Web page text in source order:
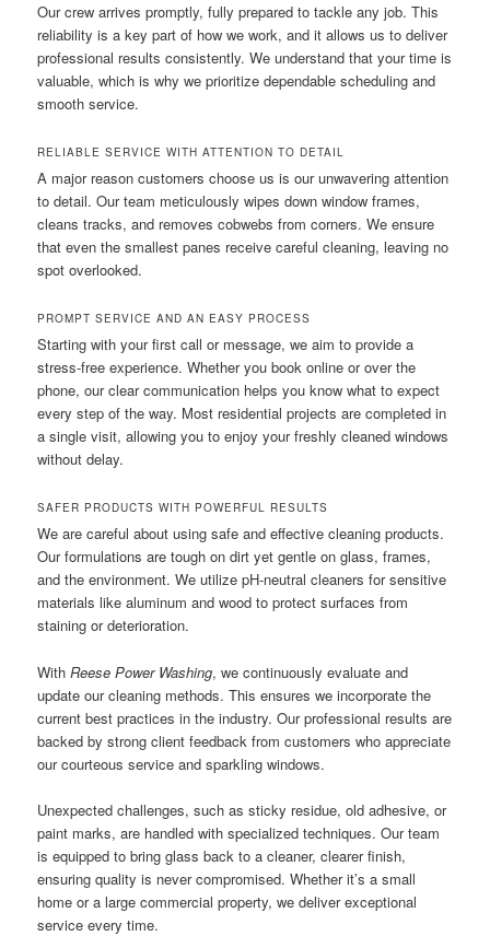
Our crew arrives promptly, fully prepared to tackle any job. This
reliability is a key part of how we work, and it allows us to deliver
professional results consistently. We understand that your time is
valuable, which is why we prioritize dependable scheduling and
smooth service.
RELIABLE SERVICE WITH ATTENTION TO DETAIL
A major reason customers choose us is our unwavering attention
to detail. Our team meticulously wipes down window frames,
cleans tracks, and removes cobwebs from corners. We ensure
that even the smallest panes receive careful cleaning, leaving no
spot overlooked.
PROMPT SERVICE AND AN EASY PROCESS
Starting with your first call or message, we aim to provide a
stress-free experience. Whether you book online or over the
phone, our clear communication helps you know what to expect
every step of the way. Most residential projects are completed in
a single visit, allowing you to enjoy your freshly cleaned windows
without delay.
SAFER PRODUCTS WITH POWERFUL RESULTS
We are careful about using safe and effective cleaning products.
Our formulations are tough on dirt yet gentle on glass, frames,
and the environment. We utilize pH-neutral cleaners for sensitive
materials like aluminum and wood to protect surfaces from
staining or deterioration.
WithReese Power Washing, we continuously evaluate and
update our cleaning methods. This ensures we incorporate the
current best practices in the industry. Our professional results are
backed by strong client feedback from customers who appreciate
our courteous service and sparkling windows.
Unexpected challenges, such as sticky residue, old adhesive, or
paint marks, are handled with specialized techniques. Our team
is equipped to bring glass back to a cleaner, clearer finish,
ensuring quality is never compromised. Whether it’s a small
home or a large commercial property, we deliver exceptional
service every time.